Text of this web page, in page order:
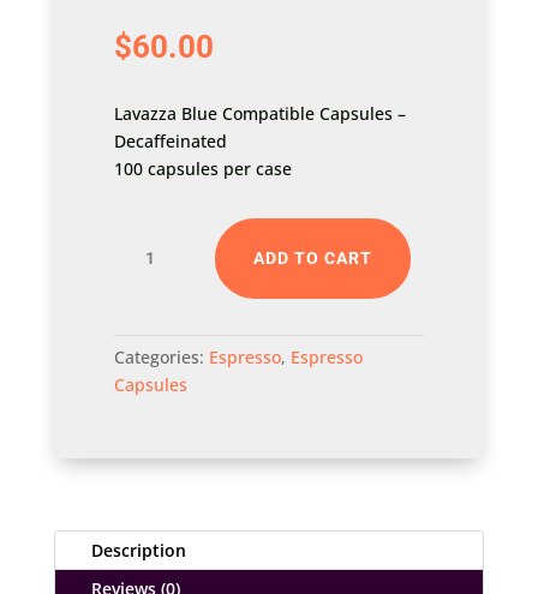
$60.00
Lavazza Blue Compatible Capsules –
Decaffeinated
100 capsules per case
Blue
–
Decaffeinated
ADD TO CART
Categories: Espresso, Espresso
Capsules
Description
Reviews (0)